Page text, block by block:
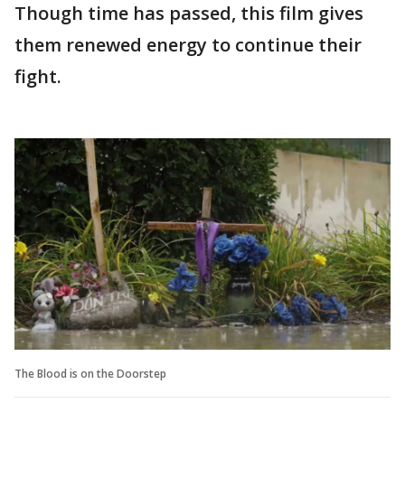
Though time has passed, this film gives
them renewed energy to continue their
fight.
The Blood is on the Doorstep